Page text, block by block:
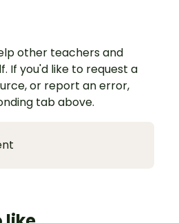
other teachers and
If you'd like to request a
or report an error,
tab above.